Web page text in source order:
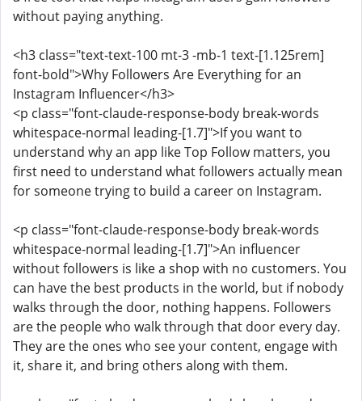
without paying anything.
<h3 class="text-text-100 mt-3 -mb-1 text-[1.125rem]
font-bold">Why Followers Are Everything for an
Instagram Influencer</h3>
<p class="font-claude-response-body break-words
whitespace-normal leading-[1.7]">If you want to
understand why an app like Top Follow matters, you
first need to understand what followers actually mean
for someone trying to build a career on Instagram.
<p class="font-claude-response-body break-words
whitespace-normal leading-[1.7]">An influencer
without followers is like a shop with no customers. You
can have the best products in the world, but if nobody
walks through the door, nothing happens. Followers
are the people who walk through that door every day.
They are the ones who see your content, engage with
it, share it, and bring others along with them.